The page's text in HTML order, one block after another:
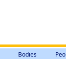
Bodies